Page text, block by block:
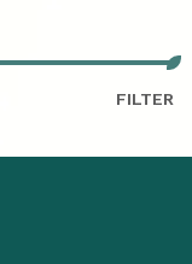
FILTER